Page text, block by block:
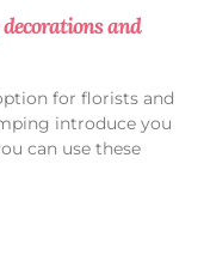
and
for florists and
introduce you
can use these